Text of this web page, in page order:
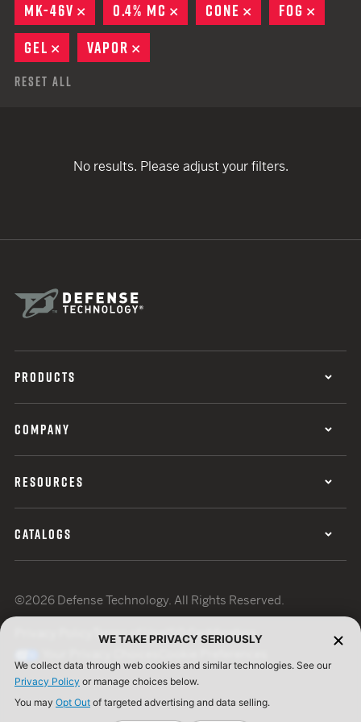
MK-46V
REMOVE
0.4% MC REMOVE
CONE REMOVE
FOG
GEL
REMOVE
VAPOR
Reset All
No results. Please adjust your filters.
PRODUCTS
COMPANY
RESOURCES
CATALOGS
©2026 Defense Technology. All Rights Reserved.
Terms of UseISO Certification
WE TAKE PRIVACY SERIOUSLY
We collect data through web cookies and similar technologies. See our
Privacy Policy or manage choices below.
You may Opt Out of targeted advertising and data selling.